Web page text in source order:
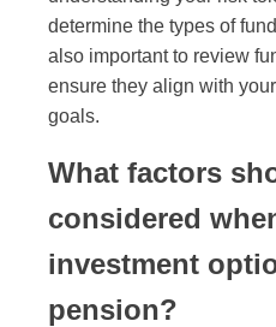
determine the types of
also important to review
ensure they align with
goals.
What factors
considered
investment
pension?